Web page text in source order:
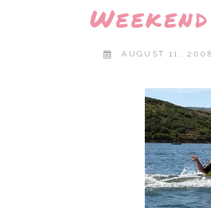
Weekend
AUGUST 11, 2008